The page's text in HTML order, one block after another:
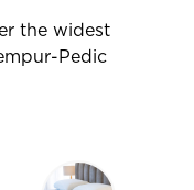
the widest
Pedic